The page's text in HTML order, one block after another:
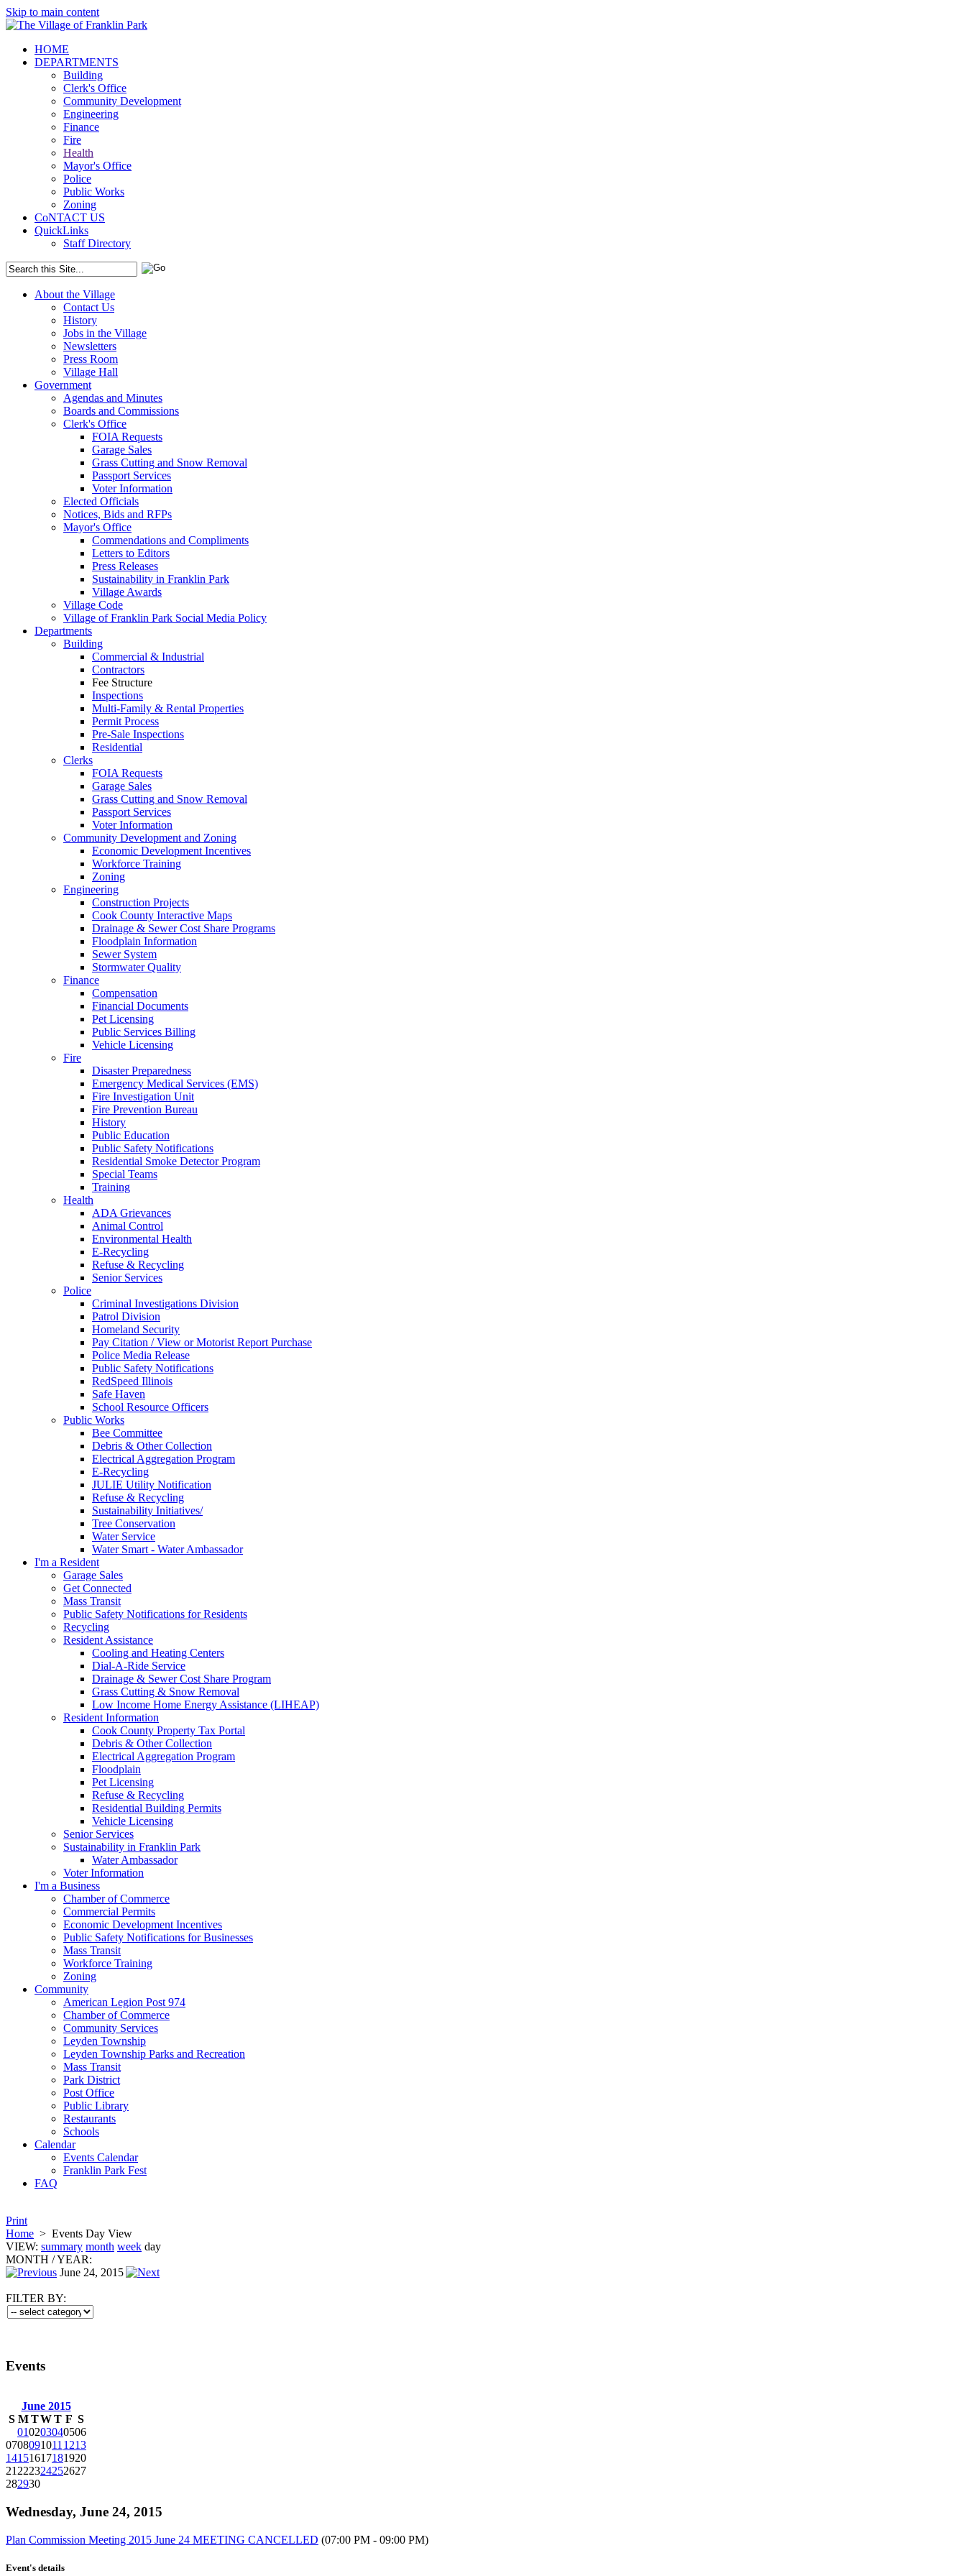
Skip to main content
HOME
DEPARTMENTS
Building
Clerk's Office
Community Development
Engineering
Finance
Fire
Health
Mayor's Office
Police
Public Works
Zoning
CoNTACT US
QuickLinks
Staff Directory
About the Village
Contact Us
History
Jobs in the Village
Newsletters
Press Room
Village Hall
Government
Agendas and Minutes
Boards and Commissions
Clerk's Office
FOIA Requests
Garage Sales
Grass Cutting and Snow Removal
Passport Services
Voter Information
Elected Officials
Notices, Bids and RFPs
Mayor's Office
Commendations and Compliments
Letters to Editors
Press Releases
Sustainability in Franklin Park
Village Awards
Village Code
Village of Franklin Park Social Media Policy
Departments
Building
Commercial & Industrial
Contractors
Fee Structure
Inspections
Multi-Family & Rental Properties
Permit Process
Pre-Sale Inspections
Residential
Clerks
FOIA Requests
Garage Sales
Grass Cutting and Snow Removal
Passport Services
Voter Information
Community Development and Zoning
Economic Development Incentives
Workforce Training
Zoning
Engineering
Construction Projects
Cook County Interactive Maps
Drainage & Sewer Cost Share Programs
Floodplain Information
Sewer System
Stormwater Quality
Finance
Compensation
Financial Documents
Pet Licensing
Public Services Billing
Vehicle Licensing
Fire
Disaster Preparedness
Emergency Medical Services (EMS)
Fire Investigation Unit
Fire Prevention Bureau
History
Public Education
Public Safety Notifications
Residential Smoke Detector Program
Special Teams
Training
Health
ADA Grievances
Animal Control
Environmental Health
E-Recycling
Refuse & Recycling
Senior Services
Police
Criminal Investigations Division
Patrol Division
Homeland Security
Pay Citation / View or Motorist Report Purchase
Police Media Release
Public Safety Notifications
RedSpeed Illinois
Safe Haven
School Resource Officers
Public Works
Bee Committee
Debris & Other Collection
Electrical Aggregation Program
E-Recycling
JULIE Utility Notification
Refuse & Recycling
Sustainability Initiatives/
Tree Conservation
Water Service
Water Smart - Water Ambassador
I'm a Resident
Garage Sales
Get Connected
Mass Transit
Public Safety Notifications for Residents
Recycling
Resident Assistance
Cooling and Heating Centers
Dial-A-Ride Service
Drainage & Sewer Cost Share Program
Grass Cutting & Snow Removal
Low Income Home Energy Assistance (LIHEAP)
Resident Information
Cook County Property Tax Portal
Debris & Other Collection
Electrical Aggregation Program
Floodplain
Pet Licensing
Refuse & Recycling
Residential Building Permits
Vehicle Licensing
Senior Services
Sustainability in Franklin Park
Water Ambassador
Voter Information
I'm a Business
Chamber of Commerce
Commercial Permits
Economic Development Incentives
Public Safety Notifications for Businesses
Mass Transit
Workforce Training
Zoning
Community
American Legion Post 974
Chamber of Commerce
Community Services
Leyden Township
Leyden Township Parks and Recreation
Mass Transit
Park District
Post Office
Public Library
Restaurants
Schools
Calendar
Events Calendar
Franklin Park Fest
FAQ
Print
Home > Events Day View
VIEW: summary month week day
MONTH /YEAR:
June 24, 2015
FILTER BY:
Events
June 2015
S M TWT F S
010203040506
07080910111213
14151617181920
21222324252627
282930
Wednesday, June 24, 2015
Plan Commission Meeting 2015 June 24 MEETING CANCELLED (07:00 PM - 09:00 PM)
Event's details